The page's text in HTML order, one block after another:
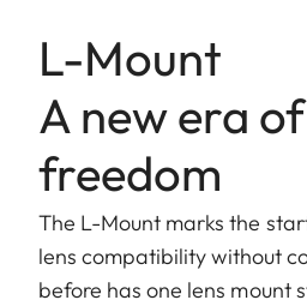
L-Mount
A new era
freedom
The L-Mount marks the
lens compatibility without
before has one lens mount